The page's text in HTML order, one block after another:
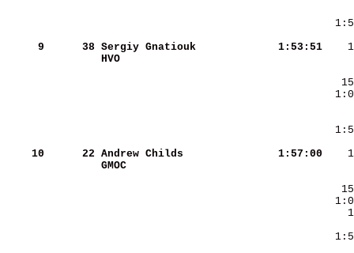
     9
     38
Sergiy Gnatiouk
   1:53:51
HVO
    10
     22
Andrew Childs
   1:57:00
GMOC